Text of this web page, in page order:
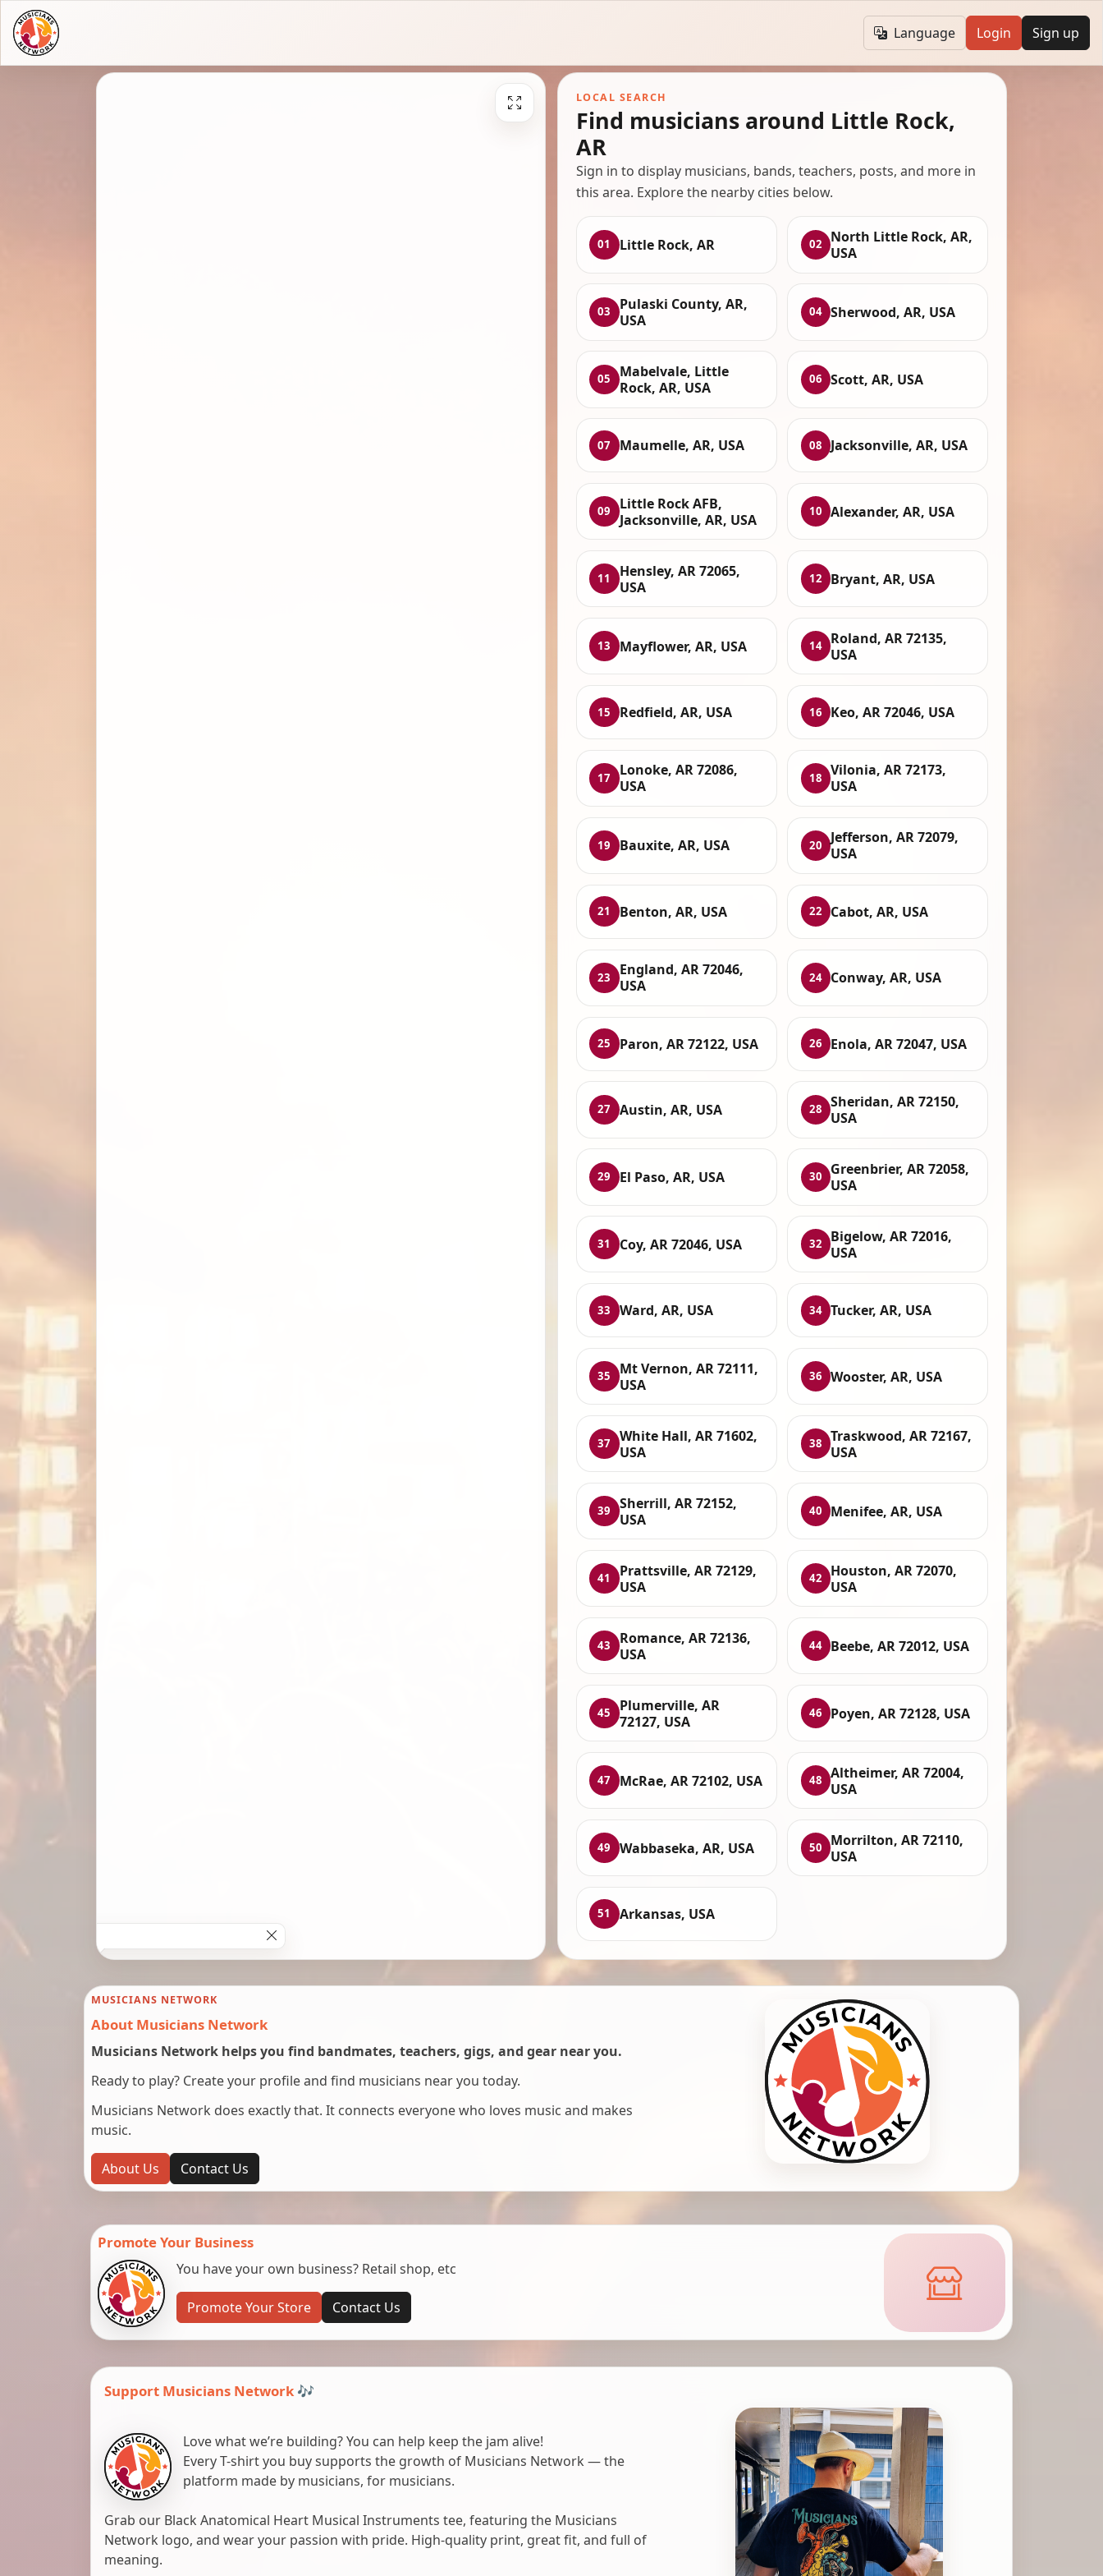
Language Login Sign up
LOCAL SEARCH
Find musicians around Little Rock,
AR
Sign in to display musicians, bands, teachers, posts, and more in
this area. Explore the nearby cities below.
01 Little Rock, AR 02
North Little Rock, AR,
USA
03
Pulaski County, AR,
USA
04 Sherwood, AR, USA
05
Mabelvale, Little
Rock, AR, USA
06 Scott, AR, USA
07 Maumelle, AR, USA 08 Jacksonville, AR, USA
09
Little Rock AFB,
Jacksonville, AR, USA
10 Alexander, AR, USA
11
Hensley, AR 72065,
USA
12 Bryant, AR, USA
13 Mayflower, AR, USA 14
Roland, AR 72135,
USA
15 Redfield, AR, USA 16 Keo, AR 72046, USA
17
Lonoke, AR 72086,
USA
18
Vilonia, AR 72173,
USA
19 Bauxite, AR, USA 20
Jefferson, AR 72079,
USA
21 Benton, AR, USA 22 Cabot, AR, USA
23
England, AR 72046,
USA
24 Conway, AR, USA
25 Paron, AR 72122, USA 26 Enola, AR 72047, USA
27 Austin, AR, USA 28
Sheridan, AR 72150,
USA
29 El Paso, AR, USA 30
Greenbrier, AR 72058,
USA
31 Coy, AR 72046, USA 32
Bigelow, AR 72016,
USA
33 Ward, AR, USA 34 Tucker, AR, USA
35
Mt Vernon, AR 72111,
USA
36 Wooster, AR, USA
37
White Hall, AR 71602,
USA
38
Traskwood, AR 72167,
USA
39
Sherrill, AR 72152,
USA
40 Menifee, AR, USA
41
Prattsville, AR 72129,
USA
42
Houston, AR 72070,
USA
43
Romance, AR 72136,
USA
44 Beebe, AR 72012, USA
45
Plumerville, AR
72127, USA
46 Poyen, AR 72128, USA
47 McRae, AR 72102, USA 48
Altheimer, AR 72004,
USA
49 Wabbaseka, AR, USA 50
Morrilton, AR 72110,
USA
51 Arkansas, USA
MUSICIANS NETWORK
About Musicians Network
Musicians Network helps you find bandmates, teachers, gigs, and gear near you.
Ready to play? Create your profile and find musicians near you today.
Musicians Network does exactly that. It connects everyone who loves music and makes
music.
About Us Contact Us
Promote Your Business
You have your own business? Retail shop, etc
Promote Your Store Contact Us
Support Musicians Network 🎶
Love what we’re building? You can help keep the jam alive!
Every T-shirt you buy supports the growth of Musicians Network — the
platform made by musicians, for musicians.
Grab our Black Anatomical Heart Musical Instruments tee, featuring the Musicians
Network logo, and wear your passion with pride. High-quality print, great fit, and full of
meaning.